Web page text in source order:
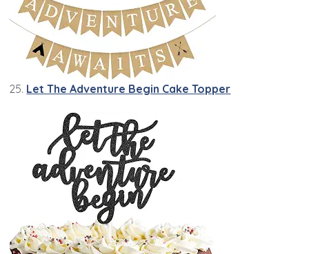
25. Let The Adventure Begin Cake Topper